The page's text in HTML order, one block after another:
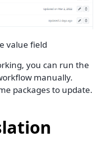
value field
you can run the
manually.
packages to update.